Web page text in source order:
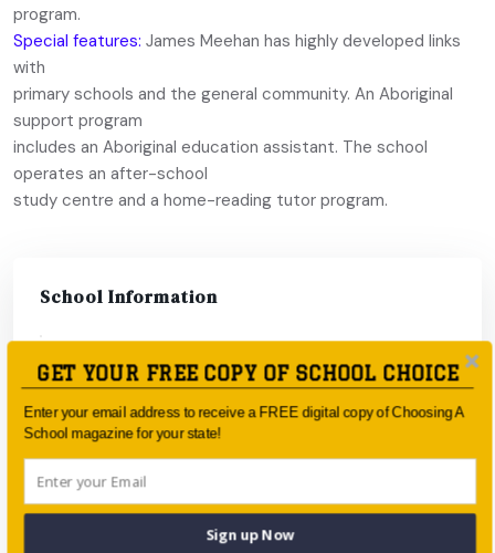
program.
Special features: James Meehan has highly developed links
with
primary schools and the general community. An Aboriginal
support program
includes an Aboriginal education assistant. The school
operates an after-school
study centre and a home-reading tutor program.
School Information
or single-sex:
Faith-based:
None
Year:
-
GET YOUR FREE COPY OF SCHOOL CHOICE
Enter your email address to receive a FREE digital copy of Choosing A
School magazine for your state!
Sign up Now